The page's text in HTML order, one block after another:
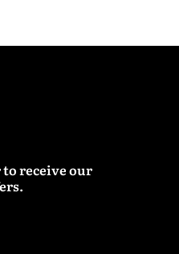
receive our